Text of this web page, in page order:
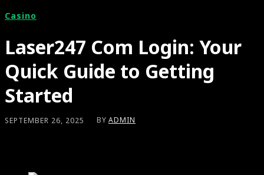
Casino
Laser247 Com Login: Your
Quick Guide to Getting
Started
SEPTEMBER 26, 2025 BY ADMIN